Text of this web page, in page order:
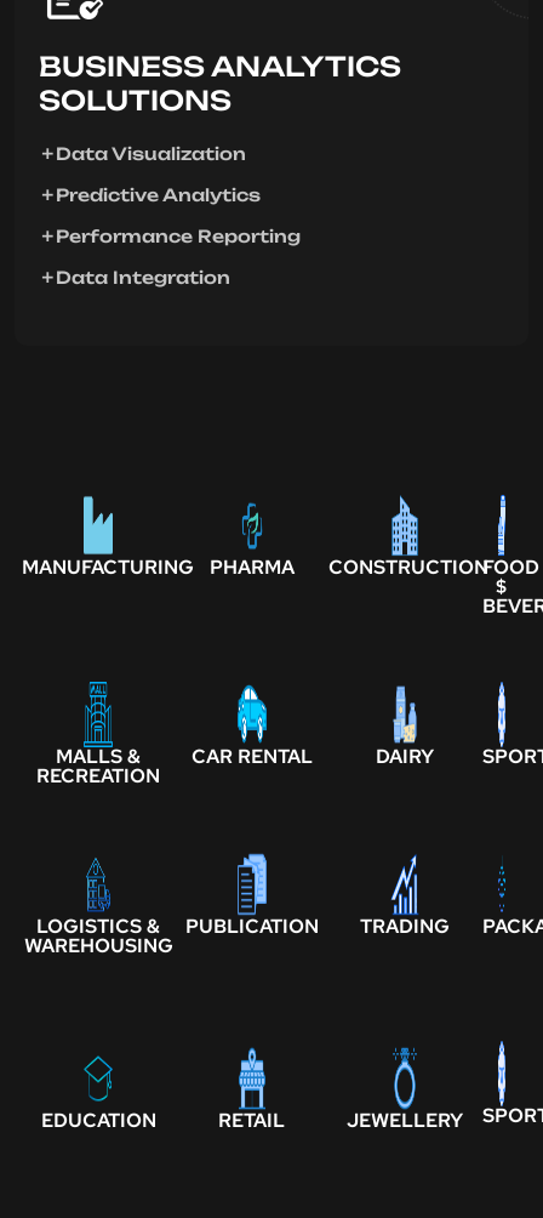
BUSINESS ANALYTICS
SOLUTIONS
Data Visualization
Predictive Analytics
Performance Reporting
Data Integration
MANUFACTURING PHARMA CONSTRUCTIONFOOD
$
MALLS &
RECREATION
CAR RENTAL DAIRY
LOGISTICS &
WAREHOUSING
PUBLICATION TRADING
EDUCATION RETAIL JEWELLERY